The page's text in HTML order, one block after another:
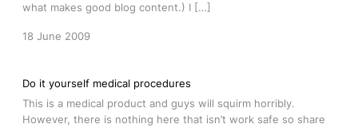
what makes good blog content.) I […]
18 June 2009
Do it yourself medical procedures
This is a medical product and guys will squirm horribly.
However, there is nothing here that isn’t work safe so share